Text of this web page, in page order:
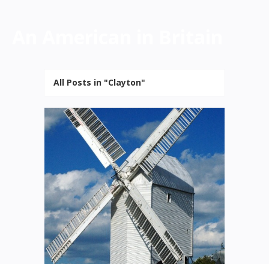
All Posts in "Clayton"